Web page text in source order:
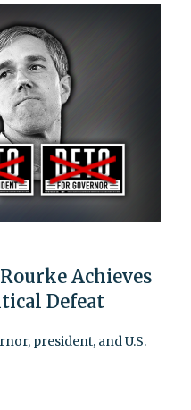
Achieves
Defeat
president, and U.S.